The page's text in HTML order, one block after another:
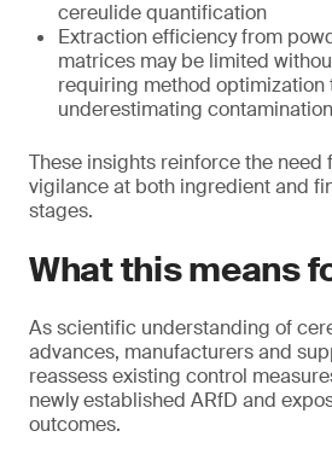
cereulide quantification
Extraction efficiency from
matrices may be limited
requiring method optimization
underestimating contamination
These insights reinforce the need
vigilance at both ingredient and
stages.
What this means
As scientific understanding of
advances, manufacturers and
reassess existing control
newly established ARfD and
outcomes.